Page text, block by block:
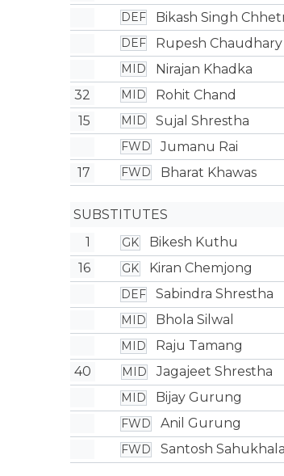
DEF Bikash Singh
DEF Rupesh Chaudhary
MID
Nirajan Khadka
32
MID
Rohit Chand
15
MID Sujal Shrestha
FWD
Jumanu Rai
17
FWD Bharat Khawas
SUBSTITUTES
1
GK
Bikesh Kuthu
16
GK Kiran Chemjong
DEF Sabindra Shrestha
MID Bhola Silwal
MID
Raju Tamang
40
MID Jagajeet Shrestha
MID Bijay Gurung
FWD Anil Gurung
FWD Santosh Sahukhala